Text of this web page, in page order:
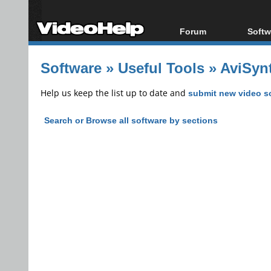
Forum
Forum Index
Today's Posts
All
Software » Useful Tools »
Help us keep the list up to date and submit new video
Search or Browse all software by sections